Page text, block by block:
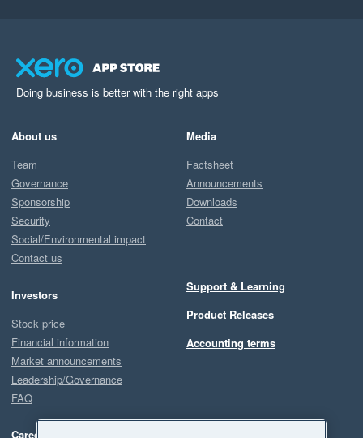
Doing business is better with the right apps
About us
Team
Governance
Sponsorship
Security
Social/Environmental impact
Contact us
Investors
Stock price
Financial information
Market announcements
Leadership/Governance
FAQ
Careers
Media
Factsheet
Announcements
Downloads
Contact
Support & Learning
Product Releases
Accounting terms